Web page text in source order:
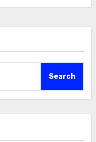
Search